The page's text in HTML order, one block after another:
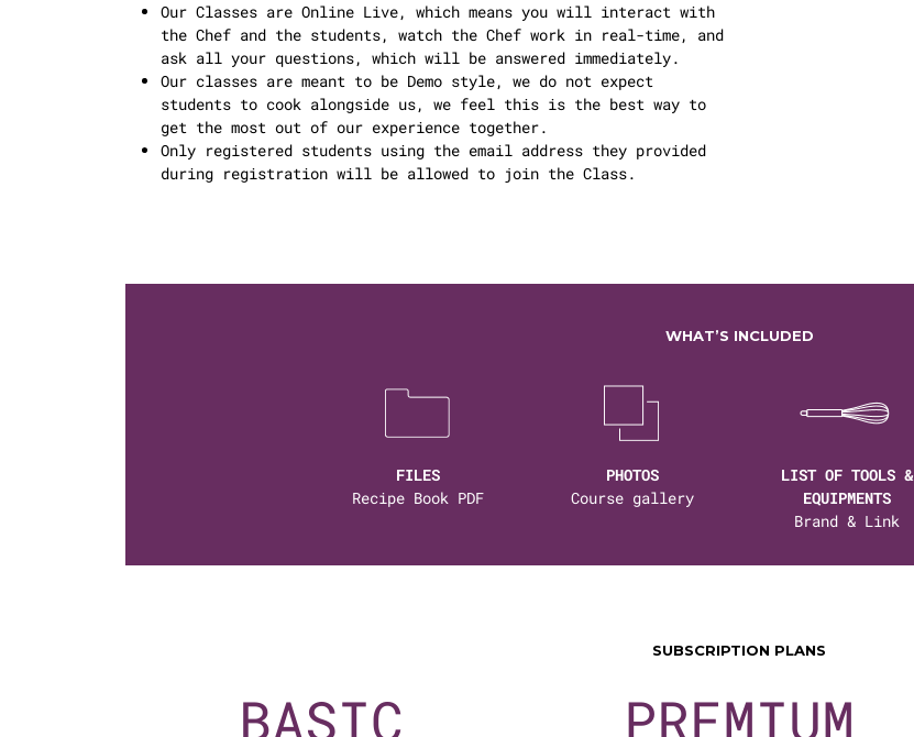
Our Classes are Online Live, which means you will interact with
the Chef and the students, watch the Chef work in real-time, and
ask all your questions, which will be answered immediately.
Our classes are meant to be Demo style, we do not expect
students to cook alongside us, we feel this is the best way to
get the most out of our experience together.
Only registered students using the email address they provided
during registration will be allowed to join the Class.
WHAT’S INCLUDED
FILES
Recipe Book PDF
PHOTOS
Course gallery
LIST OF TOOLS &
EQUIPMENTS
Brand & Link
SUBSCRIPTION PLANS
BASIC PREMIUM